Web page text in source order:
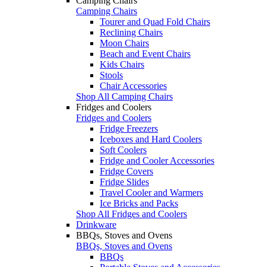
Camping Chairs
Tourer and Quad Fold Chairs
Reclining Chairs
Moon Chairs
Beach and Event Chairs
Kids Chairs
Stools
Chair Accessories
Shop All Camping Chairs
Fridges and Coolers
Fridges and Coolers
Fridge Freezers
Iceboxes and Hard Coolers
Soft Coolers
Fridge and Cooler Accessories
Fridge Covers
Fridge Slides
Travel Cooler and Warmers
Ice Bricks and Packs
Shop All Fridges and Coolers
Drinkware
BBQs, Stoves and Ovens
BBQs, Stoves and Ovens
BBQs